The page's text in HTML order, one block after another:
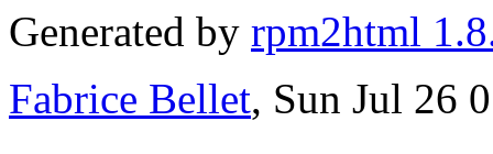
Generated by rpm2html
Fabrice Bellet, Sun Jul 26